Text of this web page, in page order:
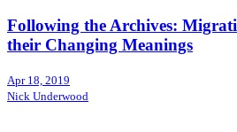
Following the Archives:
their Changing Meanings
Apr 18, 2019
Nick Underwood